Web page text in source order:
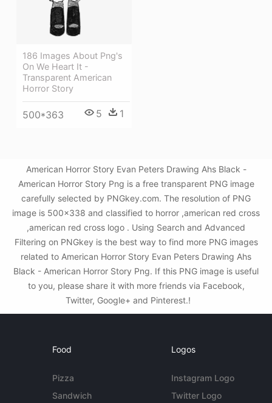
186 Images About Png's
On We Heart It -
Transparent American
Horror Story
500*363 5 1
American Horror Story Evan Peters Drawing Ahs Black -
American Horror Story Png is a free transparent PNG image
carefully selected by PNGkey.com. The resolution of PNG
image is 500x338 and classified to horror ,american red cross
,american red cross logo . Using Search and Advanced
Filtering on PNGkey is the best way to find more PNG images
related to American Horror Story Evan Peters Drawing Ahs
Black - American Horror Story Png. If this PNG image is useful
to you, please share it with more friends via Facebook,
Twitter, Google+ and Pinterest.!
Food
Pizza
Sandwich
Logos
Instagram Logo
Twitter Logo